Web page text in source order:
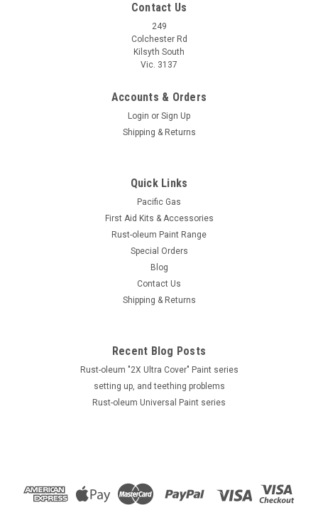
Contact Us
249
Colchester Rd
Kilsyth South
Vic. 3137
Accounts & Orders
Login or Sign Up
Shipping & Returns
Quick Links
Pacific Gas
First Aid Kits & Accessories
Rust-oleum Paint Range
Special Orders
Blog
Contact Us
Shipping & Returns
Recent Blog Posts
Rust-oleum "2X Ultra Cover" Paint series
setting up, and teething problems
Rust-oleum Universal Paint series